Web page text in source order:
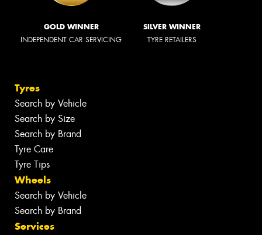
GOLD WINNER
INDEPENDENT CAR SERVICING
SILVER WINNER
TYRE RETAILERS
Tyres
Search by Vehicle
Search by Size
Search by Brand
Tyre Care
Tyre Tips
Wheels
Search by Vehicle
Search by Brand
Services